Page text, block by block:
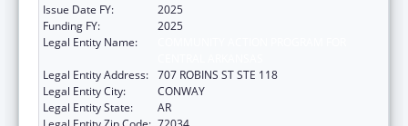
Issue Date FY:
2025
Funding FY:
2025
Legal Entity Name:
Legal Entity Address: 707 ROBINS ST STE 118
Legal Entity City:
CONWAY
Legal Entity State:
AR